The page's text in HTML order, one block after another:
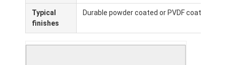
Typical
finishes
Durable powder coated or PVDF coating